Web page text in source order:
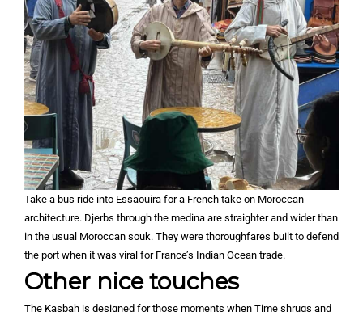
Take a bus ride into Essaouira for a French take on Moroccan
architecture. Djerbs through the medina are straighter and wider than
in the usual Moroccan souk. They were thoroughfares built to defend
the port when it was viral for France’s Indian Ocean trade.
Other nice touches
The Kasbah is designed for those moments when Time shrugs and